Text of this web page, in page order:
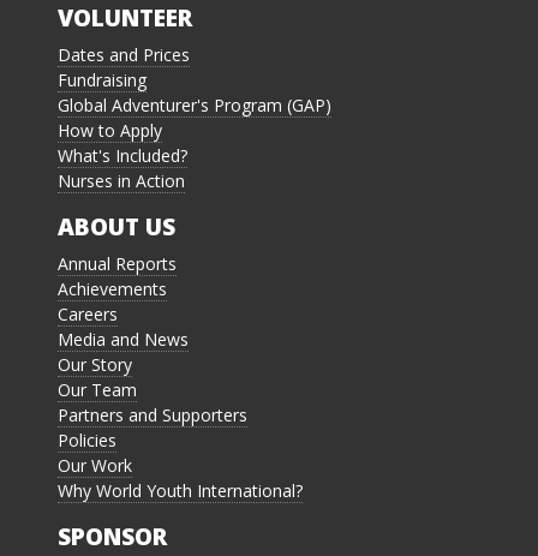
VOLUNTEER
Dates and Prices
Fundraising
Global Adventurer's Program (GAP)
How to Apply
What's Included?
Nurses in Action
ABOUT US
Annual Reports
Achievements
Careers
Media and News
Our Story
Our Team
Partners and Supporters
Policies
Our Work
Why World Youth International?
SPONSOR